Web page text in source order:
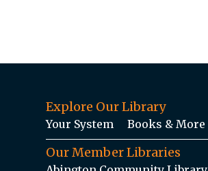
Explore Our Library
Your System Books & More
Our Member Libraries